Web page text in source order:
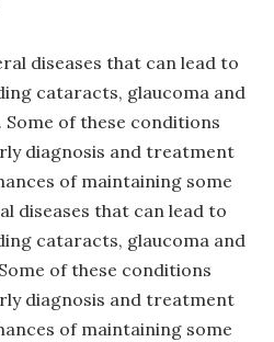
diseases that can lead to
cataracts, glaucoma and
of these conditions
diagnosis and treatment
of maintaining some
diseases that can lead to
cataracts, glaucoma and
of these conditions
diagnosis and treatment
of maintaining some